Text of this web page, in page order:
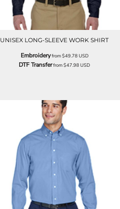
UNISEX LONG-SLEEVE WORK SHIRT
Embroideryfrom$49.78USD
DTF Transferfrom$47.98USD